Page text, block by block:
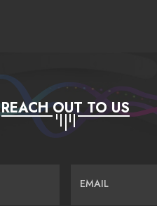
REACH OUT TO US
EMAIL